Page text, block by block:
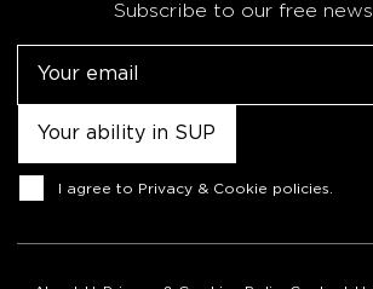
Subscribe to our free
Consent
I agree to Privacy & Cookie policies